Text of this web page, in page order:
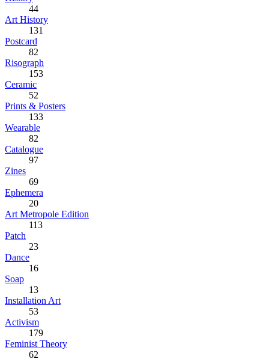
44
Art History
131
Postcard
82
Risograph
153
Ceramic
52
Prints & Posters
133
Wearable
82
Catalogue
97
Zines
69
Ephemera
20
Art Metropole Edition
113
Patch
23
Dance
16
Soap
13
Installation Art
53
Activism
179
Feminist Theory
62